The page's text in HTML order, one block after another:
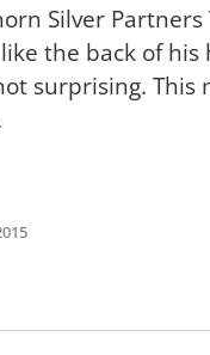
Silver
the back of
surprising. This